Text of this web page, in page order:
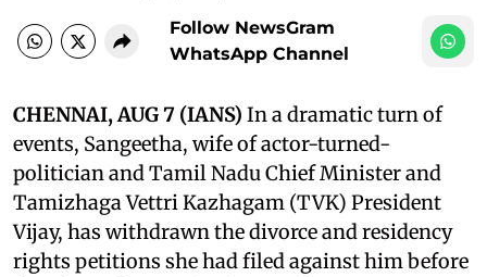
Follow NewsGram
WhatsApp Channel
CHENNAI, AUG 7 (IANS) In a dramatic turn of
events, Sangeetha, wife of actor-turned-
politician and Tamil Nadu Chief Minister and
Tamizhaga Vettri Kazhagam (TVK) President
Vijay, has withdrawn the divorce and residency
rights petitions she had filed against him before